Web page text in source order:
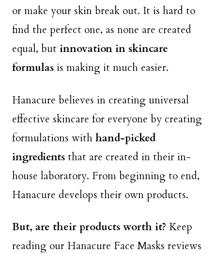
or make your skin break out. It is hard to
find the perfect one, as none are created
equal, but innovation in skincare
formulas is making it much easier.
Hanacure believes in creating universal
effective skincare for everyone by creating
formulations with hand-picked
ingredients that are created in their in-
house laboratory. From beginning to end,
Hanacure develops their own products.
But, are their products worth it? Keep
reading our Hanacure Face Masks reviews